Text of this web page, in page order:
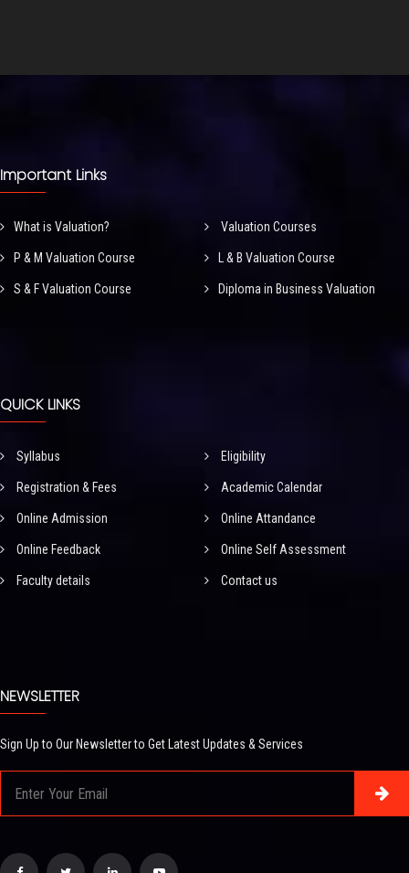
Important Links
What is Valuation? Valuation Courses
P & M Valuation Course L & B Valuation Course
S & F Valuation Course Diploma in Business Valuation
QUICK LINKS
Syllabus Eligibility
Registration & Fees Academic Calendar
Online Admission Online Attandance
Online Feedback Online Self Assessment
Faculty details Contact us
NEWSLETTER
Sign Up to Our Newsletter to Get Latest Updates & Services